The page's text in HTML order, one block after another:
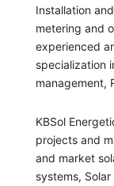
Installation
metering and
experienced
specialization
management,
KBSol
projects and
and market
systems,